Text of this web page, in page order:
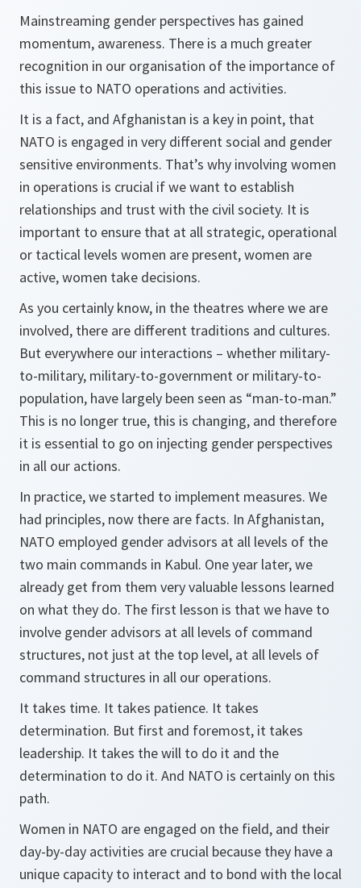
Mainstreaming gender perspectives has gained
momentum, awareness. There is a much greater
recognition in our organisation of the importance of
this issue to NATO operations and activities.
It is a fact, and Afghanistan is a key in point, that
NATO is engaged in very different social and gender
sensitive environments. That’s why involving women
in operations is crucial if we want to establish
relationships and trust with the civil society. It is
important to ensure that at all strategic, operational
or tactical levels women are present, women are
active, women take decisions.
As you certainly know, in the theatres where we are
involved, there are different traditions and cultures.
But everywhere our interactions – whether military-
to-military, military-to-government or military-to-
population, have largely been seen as “man-to-man.”
This is no longer true, this is changing, and therefore
it is essential to go on injecting gender perspectives
in all our actions.
In practice, we started to implement measures. We
had principles, now there are facts. In Afghanistan,
NATO employed gender advisors at all levels of the
two main commands in Kabul. One year later, we
already get from them very valuable lessons learned
on what they do. The first lesson is that we have to
involve gender advisors at all levels of command
structures, not just at the top level, at all levels of
command structures in all our operations.
It takes time. It takes patience. It takes
determination. But first and foremost, it takes
leadership. It takes the will to do it and the
determination to do it. And NATO is certainly on this
path.
Women in NATO are engaged on the field, and their
day-by-day activities are crucial because they have a
unique capacity to interact and to bond with the local